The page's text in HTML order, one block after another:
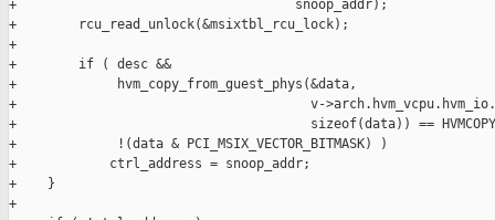
+                                    snoop_addr);
+        rcu_read_unlock(&msixtbl_rcu_lock);
+
+        if ( desc &&
+             hvm_copy_from_guest_phys(&data,
+                                      v-
+                                      sizeof(data)) ==
+             !(data & PCI_MSIX_VECTOR_BITMASK) )
+            ctrl_address = snoop_addr;
+    }
+